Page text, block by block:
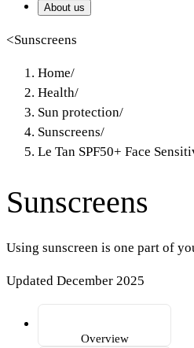
About us
<Sunscreens
Home/
Health/
Sun protection/
Sunscreens/
Le Tan SPF50+ Face
Sunscreens
Using sunscreen is one part of
Updated December 2025
Overview